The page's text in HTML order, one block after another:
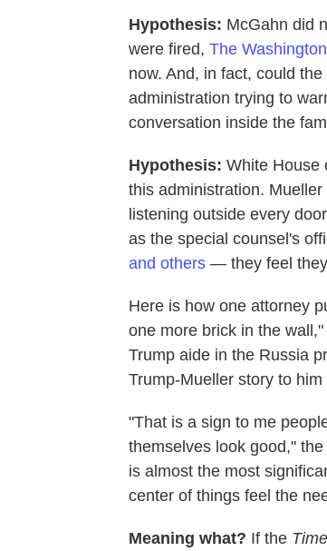
Hypothesis: McGahn did
were fired, The
now. And, in fact, could
administration trying to
conversation inside the
Hypothesis: White House
this administration.
listening outside every
as the special counsel's
and others — they feel
Here is how one attorney
one more brick in the
Trump aide in the Russia
Trump-Mueller story to
"That is a sign to me
themselves look good,"
is almost the most
center of things feel the
Meaning what? If the